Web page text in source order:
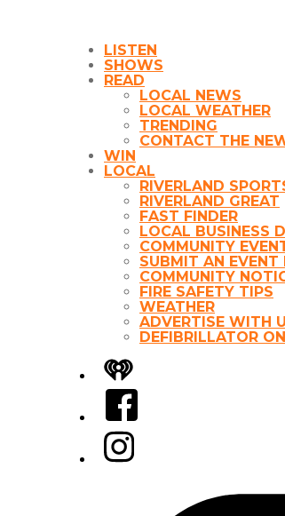
LISTEN
SHOWS
READ
LOCAL NEWS
LOCAL WEATHER
TRENDING
CONTACT THE
WIN
LOCAL
RIVERLAND
RIVERLAND GREAT
FAST FINDER
LOCAL BUSINESS
COMMUNITY
SUBMIT AN EVENT
COMMUNITY
FIRE SAFETY TIPS
WEATHER
ADVERTISE WITH
DEFIBRILLATOR
iHeart
Facebook
Instagram